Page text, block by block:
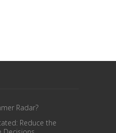
Radar?
Reduce the